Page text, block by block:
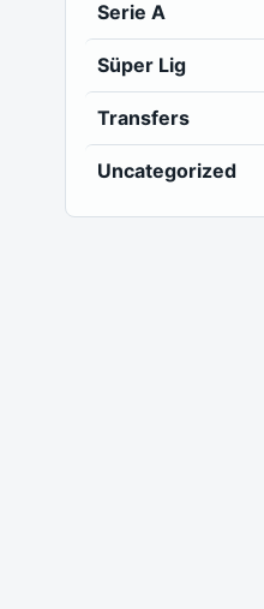
Serie A
Süper Lig
Transfers
Uncategorized